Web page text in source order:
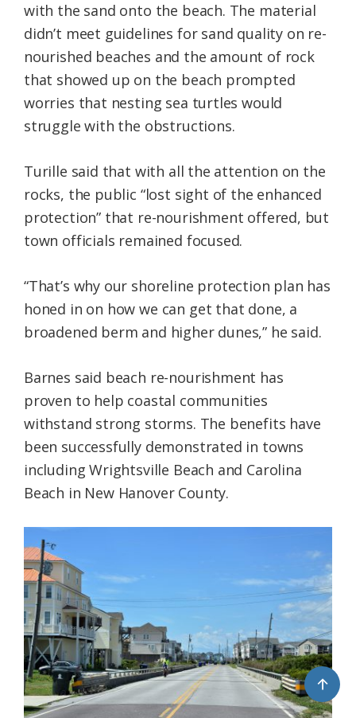
with the sand onto the beach. The material
didn’t meet guidelines for sand quality on re-
nourished beaches and the amount of rock
that showed up on the beach prompted
worries that nesting sea turtles would
struggle with the obstructions.
Turille said that with all the attention on the
rocks, the public “lost sight of the enhanced
protection” that re-nourishment offered, but
town officials remained focused.
“That’s why our shoreline protection plan has
honed in on how we can get that done, a
broadened berm and higher dunes,” he said.
Barnes said beach re-nourishment has
proven to help coastal communities
withstand strong storms. The benefits have
been successfully demonstrated in towns
including Wrightsville Beach and Carolina
Beach in New Hanover County.
↑